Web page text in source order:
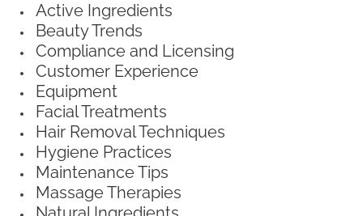
Active Ingredients
Beauty Trends
Compliance and Licensing
Customer Experience
Equipment
Facial Treatments
Hair Removal Techniques
Hygiene Practices
Maintenance Tips
Massage Therapies